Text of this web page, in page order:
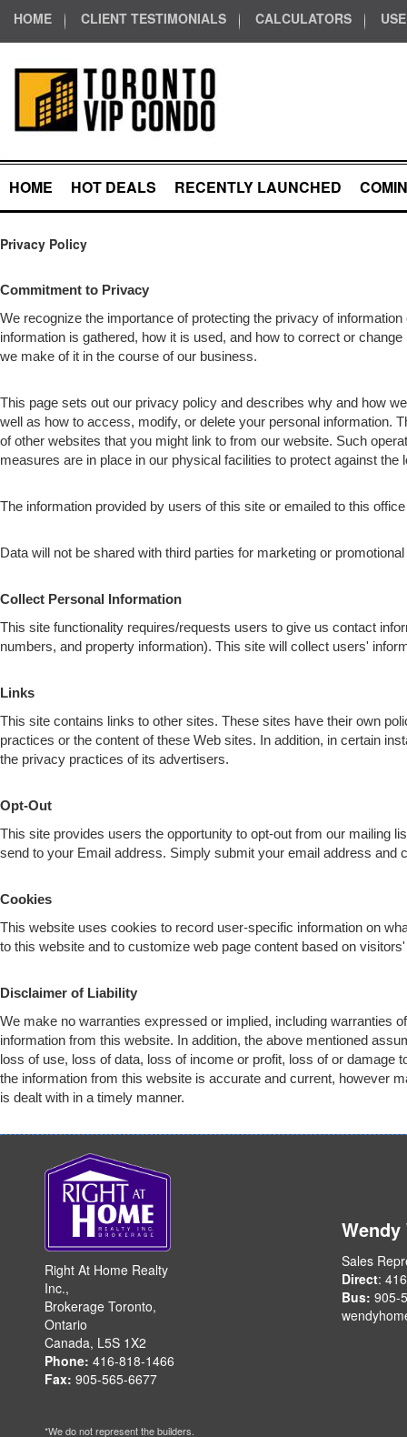
HOME CLIENT TESTIMONIALS CALCULATORS
HOME HOT DEALS RECENTLY LAUNCHED
Privacy Policy
Commitment to Privacy
We recognize the importance of protecting the privacy of
information is gathered, how it is used, and how to correct or
we make of it in the course of our business.
This page sets out our privacy policy and describes why and how
well as how to access, modify, or delete your personal information.
of other websites that you might link to from our website. Such
measures are in place in our physical facilities to protect against
The information provided by users of this site or emailed to this
Data will not be shared with third parties for marketing or
Collect Personal Information
This site functionality requires/requests users to give us contact
numbers, and property information). This site will collect users'
Links
This site contains links to other sites. These sites have their own
practices or the content of these Web sites. In addition, in certain
the privacy practices of its advertisers.
Opt-Out
This site provides users the opportunity to opt-out from our mailing
send to your Email address. Simply submit your email address and
Cookies
This website uses cookies to record user-specific information on
to this website and to customize web page content based on
Disclaimer of Liability
We make no warranties expressed or implied, including warranties
information from this website. In addition, the above mentioned
loss of use, loss of data, loss of income or profit, loss of or
the information from this website is accurate and current, however
is dealt with in a timely manner.
Right At Home Realty
Inc.,
Brokerage Toronto,
Ontario
Canada, L5S 1X2
Phone: 416-818-1466
Fax: 905-565-6677
Wendy
Sales
Direct:
Bus: 905-
*We do not represent the builders.